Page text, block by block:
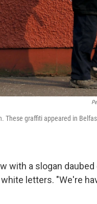
These graffiti appeared in
with a slogan daubed
letters. "We're